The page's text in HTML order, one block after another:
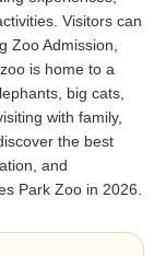
Visitors can
Zoo Admission,
is home to a
big cats,
with family,
the best
and
Park Zoo in 2026.